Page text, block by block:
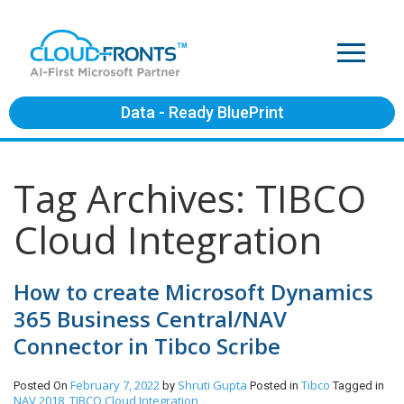
Data - Ready BluePrint
Tag Archives: TIBCO
Cloud Integration
How to create Microsoft Dynamics
365 Business Central/NAV
Connector in Tibco Scribe
Posted On February 7, 2022 by Shruti Gupta Posted in Tibco Tagged in
NAV 2018, TIBCO Cloud Integration